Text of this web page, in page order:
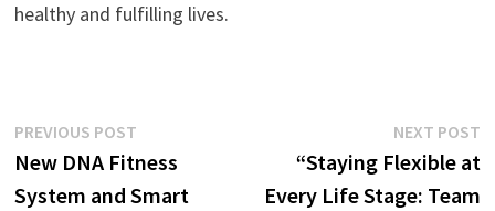
healthy and fulfilling lives.
Post
navigation
PREVIOUS POSTPrevious
post:
New DNA Fitness
System and Smart
NEXT POST
“Staying Flexible at
Every Life Stage: Team